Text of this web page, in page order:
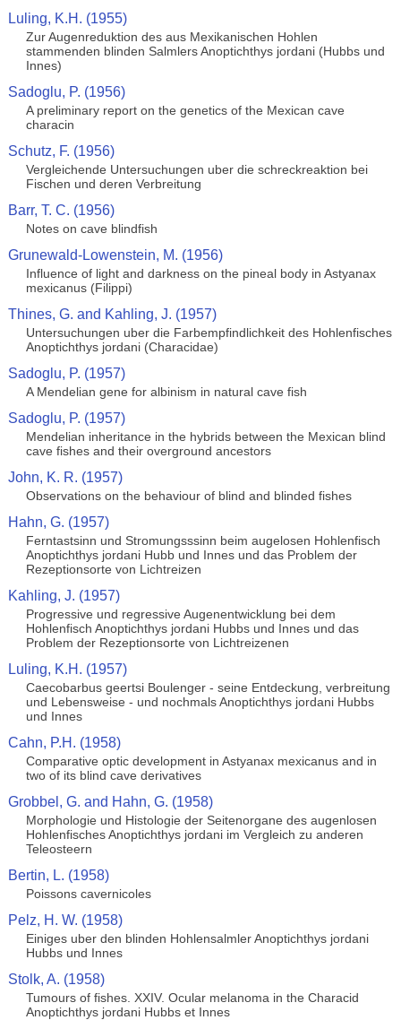
Luling, K.H. (1955)
Zur Augenreduktion des aus Mexikanischen Hohlen
stammenden blinden Salmlers Anoptichthys jordani (Hubbs und
Innes)
Sadoglu, P. (1956)
A preliminary report on the genetics of the Mexican cave
characin
Schutz, F. (1956)
Vergleichende Untersuchungen uber die schreckreaktion bei
Fischen und deren Verbreitung
Barr, T. C. (1956)
Notes on cave blindfish
Grunewald-Lowenstein, M. (1956)
Influence of light and darkness on the pineal body in Astyanax
mexicanus (Filippi)
Thines, G. and Kahling, J. (1957)
Untersuchungen uber die Farbempfindlichkeit des Hohlenfisches
Anoptichthys jordani (Characidae)
Sadoglu, P. (1957)
A Mendelian gene for albinism in natural cave fish
Sadoglu, P. (1957)
Mendelian inheritance in the hybrids between the Mexican blind
cave fishes and their overground ancestors
John, K. R. (1957)
Observations on the behaviour of blind and blinded fishes
Hahn, G. (1957)
Ferntastsinn und Stromungsssinn beim augelosen Hohlenfisch
Anoptichthys jordani Hubb und Innes und das Problem der
Rezeptionsorte von Lichtreizen
Kahling, J. (1957)
Progressive und regressive Augenentwicklung bei dem
Hohlenfisch Anoptichthys jordani Hubbs und Innes und das
Problem der Rezeptionsorte von Lichtreizenen
Luling, K.H. (1957)
Caecobarbus geertsi Boulenger - seine Entdeckung, verbreitung
und Lebensweise - und nochmals Anoptichthys jordani Hubbs
und Innes
Cahn, P.H. (1958)
Comparative optic development in Astyanax mexicanus and in
two of its blind cave derivatives
Grobbel, G. and Hahn, G. (1958)
Morphologie und Histologie der Seitenorgane des augenlosen
Hohlenfisches Anoptichthys jordani im Vergleich zu anderen
Teleosteern
Bertin, L. (1958)
Poissons cavernicoles
Pelz, H. W. (1958)
Einiges uber den blinden Hohlensalmler Anoptichthys jordani
Hubbs und Innes
Stolk, A. (1958)
Tumours of fishes. XXIV. Ocular melanoma in the Characid
Anoptichthys jordani Hubbs et Innes